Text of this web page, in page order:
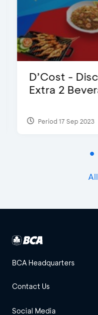
D’Cost -
Extra 2
Period 17 Sep 2023
BCA Headquarters
Contact Us
Social Media